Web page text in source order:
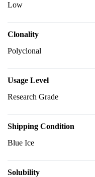
Low
Clonality
Polyclonal
Usage Level
Research Grade
Shipping Condition
Blue Ice
Solubility